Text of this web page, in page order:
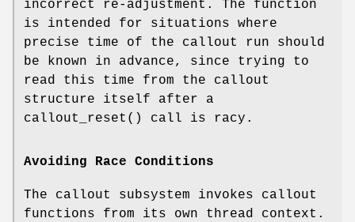
incorrect re-adjustment. The function
is intended for situations where
precise time of the callout run should
be known in advance, since trying to
read this time from the callout
structure itself after a
callout_reset () call is racy.
Avoiding Race Conditions
The callout subsystem invokes callout
functions from its own thread context.